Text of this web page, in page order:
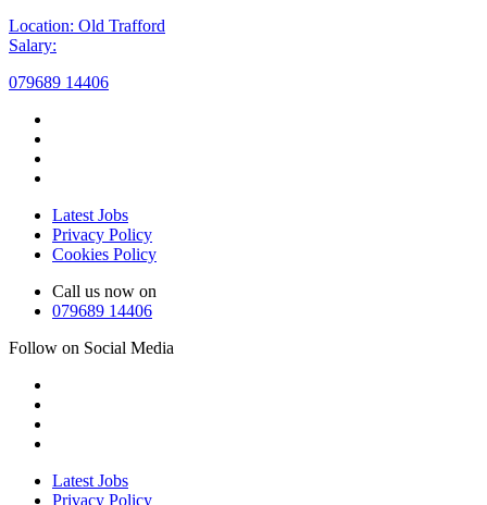
Location: Old Trafford
Salary:
079689 14406
Latest Jobs
Privacy Policy
Cookies Policy
Call us now on
079689 14406
Follow on Social Media
Latest Jobs
Privacy Policy